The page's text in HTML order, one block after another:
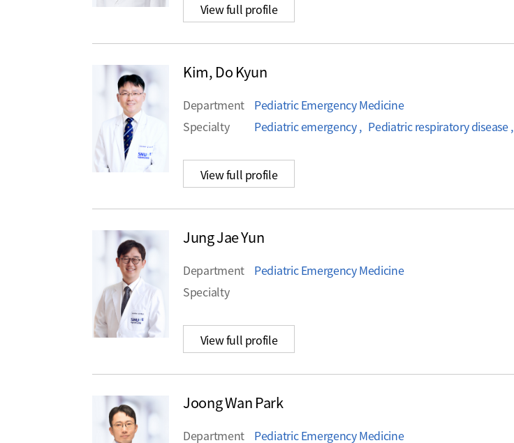
View full profile
Kim, Do Kyun
Department
Pediatric Emergency Medicine
Specialty
Pediatric emergency , Pediatric respiratory
View full profile
Jung Jae Yun
Department
Pediatric Emergency Medicine
Specialty
View full profile
Joong Wan Park
Department
Pediatric Emergency Medicine